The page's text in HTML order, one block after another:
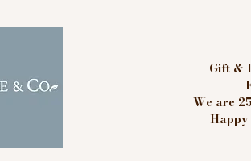
Gift &
We are